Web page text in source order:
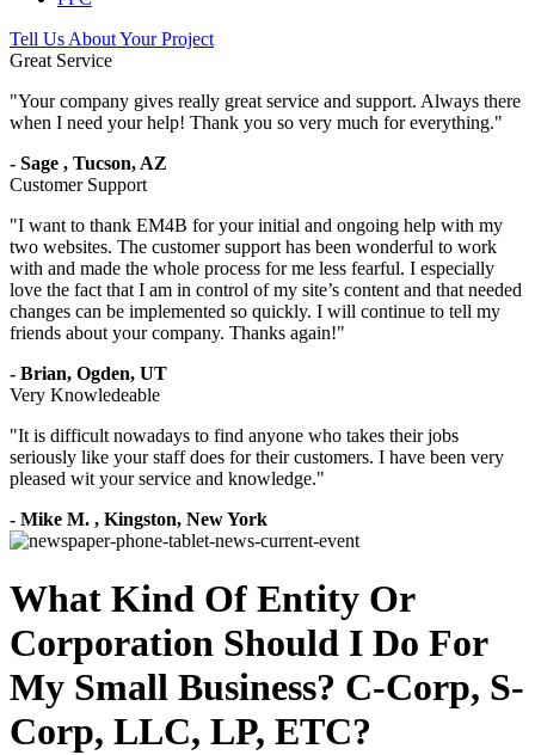
Tell Us About Your Project
Great Service
"Your company gives really great service and support. Always there
when I need your help! Thank you so very much for everything."
- Sage , Tucson, AZ
Customer Support
"I want to thank EM4B for your initial and ongoing help with my
two websites. The customer support has been wonderful to work
with and made the whole process for me less fearful. I especially
love the fact that I am in control of my site’s content and that needed
changes can be implemented so quickly. I will continue to tell my
friends about your company. Thanks again!"
- Brian, Ogden, UT
Very Knowledeable
"It is difficult nowadays to find anyone who takes their jobs
seriously like your staff does for their customers. I have been very
pleased wit your service and knowledge."
- Mike M. , Kingston, New York
What Kind Of Entity Or
Corporation Should I Do For
My Small Business? C-Corp, S-
Corp, LLC, LP, ETC?